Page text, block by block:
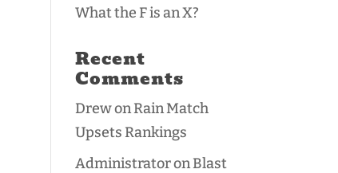
What the F is an X?
Recent
Comments
DrewonRain Match
Upsets Rankings
AdministratoronBlast